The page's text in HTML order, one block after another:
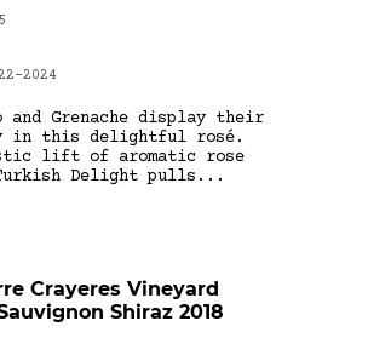
2024
and Grenache display their
in this delightful rosé.
lift of aromatic rose
Delight pulls...
Crayeres Vineyard
Shiraz 2018